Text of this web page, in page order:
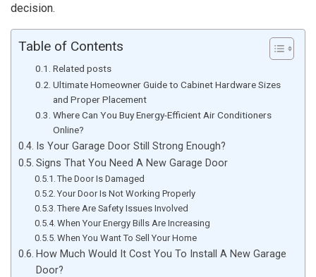
decision.
Table of Contents
Related posts
Ultimate Homeowner Guide to Cabinet Hardware Sizes
and Proper Placement
Where Can You Buy Energy-Efficient Air Conditioners
Online?
Is Your Garage Door Still Strong Enough?
Signs That You Need A New Garage Door
The Door Is Damaged
Your Door Is Not Working Properly
There Are Safety Issues Involved
When Your Energy Bills Are Increasing
When You Want To Sell Your Home
How Much Would It Cost You To Install A New Garage
Door?